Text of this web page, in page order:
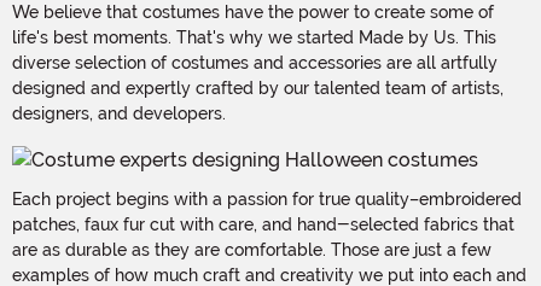
We believe that costumes have the power to create some of
life's best moments. That's why we started Made by Us. This
diverse selection of costumes and accessories are all artfully
designed and expertly crafted by our talented team of artists,
designers, and developers.
Each project begins with a passion for true quality–embroidered
patches, faux fur cut with care, and hand-selected fabrics that
are as durable as they are comfortable. Those are just a few
examples of how much craft and creativity we put into each and